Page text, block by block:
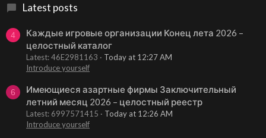
Latest posts
4
Каждые игровые организации Конец лета 2026 –
целостный каталог
Latest: 46E2981163
Today at 12:27 AM
Introduce yourself
6
Имеющиеся азартные фирмы Заключительный
летний месяц 2026 – целостный реестр
Latest: 6997571415
Today at 12:26 AM
Introduce yourself